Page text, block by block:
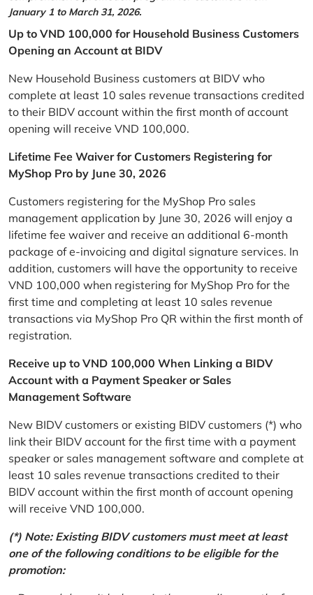
January 1 to March 31, 2026.
Up to VND 100,000 for Household Business Customers
Opening an Account at BIDV
New Household Business customers at BIDV who
complete at least 10 sales revenue transactions credited
to their BIDV account within the first month of account
opening will receive VND 100,000.
Lifetime Fee Waiver for Customers Registering for
MyShop Pro by June 30, 2026
Customers registering for the MyShop Pro sales
management application by June 30, 2026 will enjoy a
lifetime fee waiver and receive an additional 6-month
package of e-invoicing and digital signature services. In
addition, customers will have the opportunity to receive
VND 100,000 when registering for MyShop Pro for the
first time and completing at least 10 sales revenue
transactions via MyShop Pro QR within the first month of
registration.
Receive up to VND 100,000 When Linking a BIDV
Account with a Payment Speaker or Sales
Management Software
New BIDV customers or existing BIDV customers (*) who
link their BIDV account for the first time with a payment
speaker or sales management software and complete at
least 10 sales revenue transactions credited to their
BIDV account within the first month of account opening
will receive VND 100,000.
(*) Note: Existing BIDV customers must meet at least
one of the following conditions to be eligible for the
promotion: